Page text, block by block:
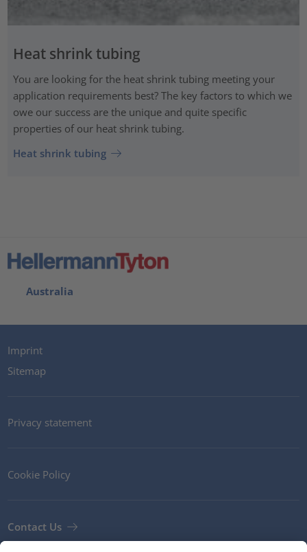
Heat shrink tubing
You are looking for the heat shrink tubing meeting your
application requirements best? The key factors to which we
owe our success are the unique and quite specific
properties of our heat shrink tubing.
Heat shrink tubing
Australia
Imprint
Sitemap
Privacy statement
Cookie Policy
Contact Us